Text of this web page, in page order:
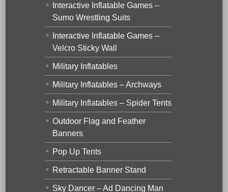
Interactive Inflatable Games –
Sumo Wrestling Suits
Interactive Inflatable Games –
Velcro Sticky Wall
Military Inflatables
Military Inflatables – Archways
Military Inflatables – Spider Tents
Outdoor Flag and Feather
Banners
Pop Up Tents
Retractable Banner Stand
Sky Dancer – Ad Dancing Man